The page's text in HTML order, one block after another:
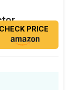
CHECK PRICE